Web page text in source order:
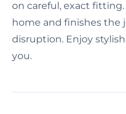
on careful, exact
home and finishes the
disruption. Enjoy
you.